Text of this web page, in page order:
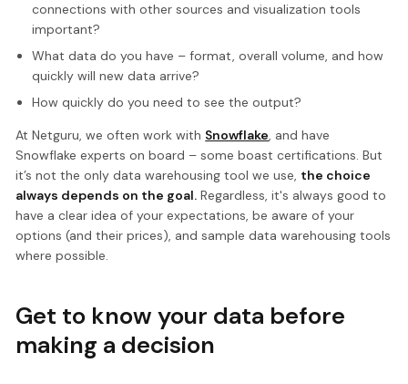
connections with other sources and visualization tools
important?
What data do you have – format, overall volume, and how
quickly will new data arrive?
How quickly do you need to see the output?
At Netguru, we often work with Snowflake, and have
Snowflake experts on board – some boast certifications. But
it’s not the only data warehousing tool we use, the choice
always depends on the goal. Regardless, it's always good to
have a clear idea of your expectations, be aware of your
options (and their prices), and sample data warehousing tools
where possible.
Get to know your data before
making a decision